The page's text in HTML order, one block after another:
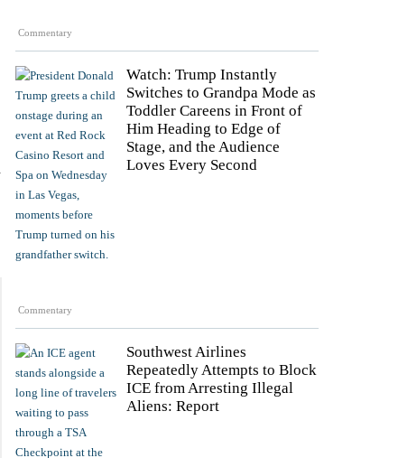
Commentary
Commentary
Watch: Trump Instantly
Switches to Grandpa Mode as
Toddler Careens in Front of
Him Heading to Edge of
Stage, and the Audience
Loves Every Second
Southwest Airlines
Repeatedly Attempts to Block
ICE from Arresting Illegal
Aliens: Report